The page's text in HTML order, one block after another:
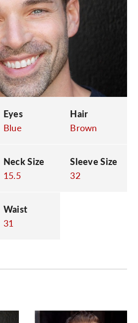
Eyes
Blue
Hair
Brown
Neck Size
15.5
Sleeve Size
32
Waist
31